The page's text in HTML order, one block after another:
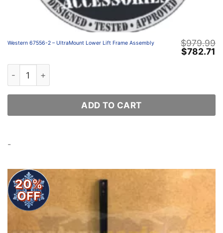
Western 67556-2 – UltraMount Lower Lift Frame Assembly $979.99
Original
price
$782.71
Western 67556-2 – UltraMount Lower Lift Frame
ADD TO CART
-
20%
OFF